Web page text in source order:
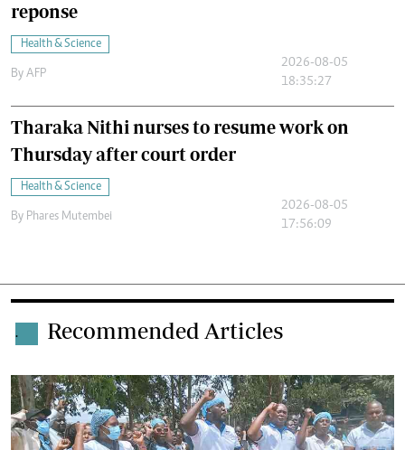
reponse
Health & Science
By AFP
2026-08-05
18:35:27
Tharaka Nithi nurses to resume work on
Thursday after court order
Health & Science
By Phares Mutembei
2026-08-05
17:56:09
. Recommended Articles